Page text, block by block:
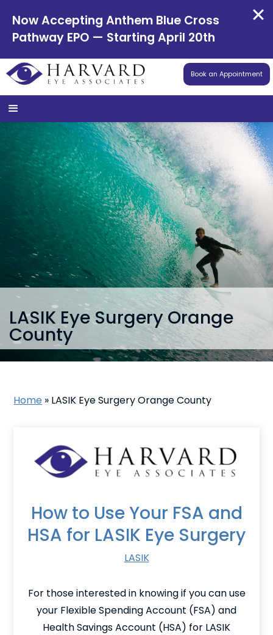
Book an Appointment
LASIK Eye Surgery Orange
County
Home » LASIK Eye Surgery Orange County
How to Use Your FSA and
HSA for LASIK Eye Surgery
LASIK
For those interested in knowing if you can use
your Flexible Spending Account (FSA) and
Health Savings Account (HSA) for LASIK
Now Accepting Anthem Blue Cross
Pathway EPO — Starting April 20th